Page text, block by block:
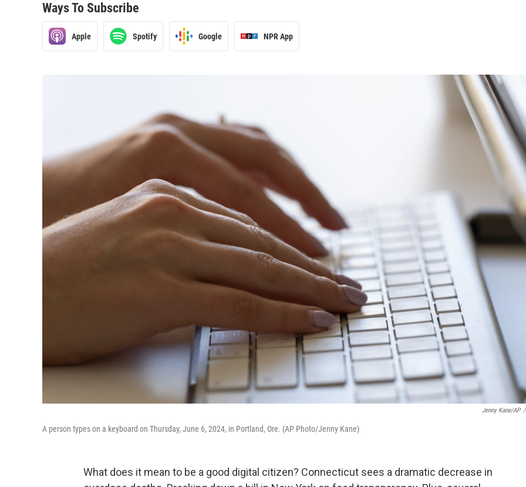
Ways To Subscribe
Apple Spotify Google NPR App
Jenny Kane/AP /
A person types on a keyboard on Thursday, June 6, 2024, in Portland, Ore. (AP Photo/Jenny Kane)
What does it mean to be a good digital citizen? Connecticut sees a dramatic decrease in